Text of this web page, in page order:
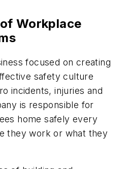
Workplace
focused on creating
safety culture
incidents, injuries and
is responsible for
home safely every
they work or what they